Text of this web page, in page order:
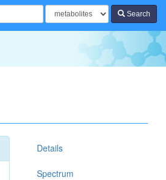
Search
Details
Spectrum